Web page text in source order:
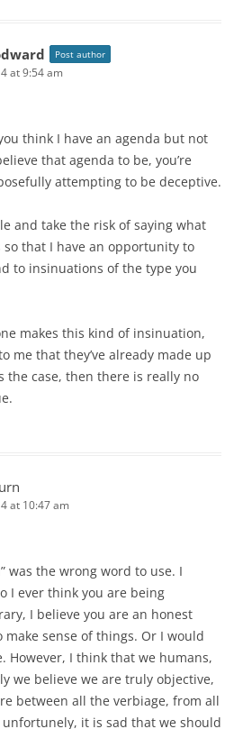
Post author
at 9:54 am
think I have an agenda but not
that agenda to be, you’re
attempting to be deceptive.
and take the risk of saying what
that I have an opportunity to
to insinuations of the type you
makes this kind of insinuation,
me that they’ve already made up
the case, then there is really no
at 10:47 am
was the wrong word to use. I
I ever think you are being
I believe you are an honest
sense of things. Or I would
However, I think that we humans,
we believe we are truly objective,
between all the verbiage, from all
it is sad that we should